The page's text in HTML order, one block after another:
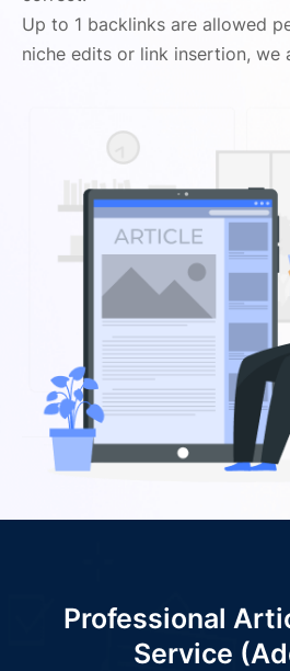
Up to 1 backlinks are allowed
niche edits or link insertion, we
Professional
Service